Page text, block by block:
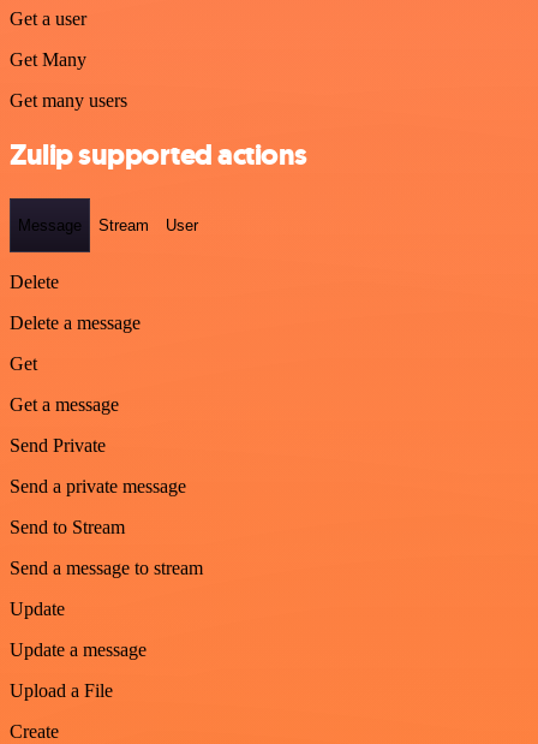
Get a user
Get Many
Get many users
Zulip supported actions
Message Stream User
Delete
Delete a message
Get
Get a message
Send Private
Send a private message
Send to Stream
Send a message to stream
Update
Update a message
Upload a File
Create